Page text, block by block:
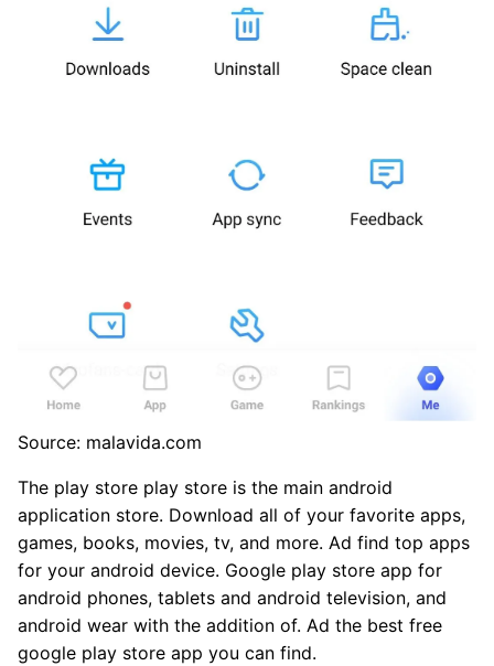
Source: malavida.com
The play store play store is the main android
application store. Download all of your favorite apps,
games, books, movies, tv, and more. Ad find top apps
for your android device. Google play store app for
android phones, tablets and android television, and
android wear with the addition of. Ad the best free
google play store app you can find.